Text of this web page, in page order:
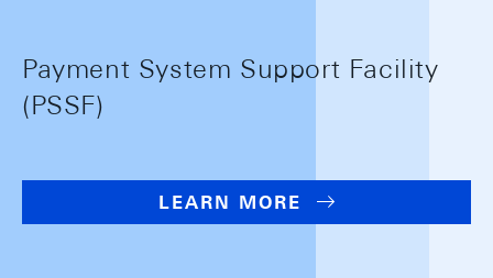
Payment System Support Facility
(PSSF)
LEARN MORE